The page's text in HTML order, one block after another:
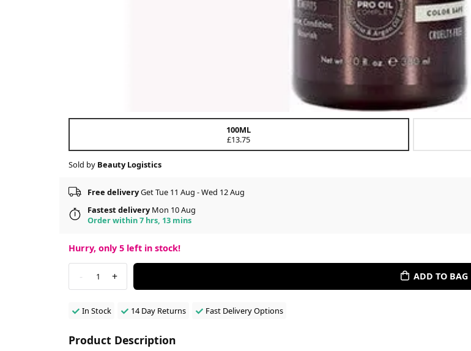
100ML
£13.75
Sold by Beauty Logistics
Free deliveryGet Tue 11 Aug - Wed 12 Aug
Fastest deliveryMon 10 Aug
Order within 7 hrs, 13 mins
Hurry, only 5 left in stock!
- 1 + ADD TO BAG
In Stock 14 Day Returns Fast Delivery Options
Product Description